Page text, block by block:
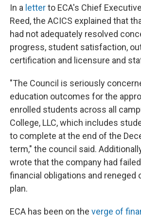
In a letterto ECA's Chief
Reed, the ACICS explained that
had not adequately resolved
progress, student satisfaction,
certification and licensure and
"The Council is seriously
education outcomes for the
enrolled students across all
College, LLC, which includes
to complete at the end of the
term," the council said.
wrote that the company had
financial obligations and reneged
plan.
ECA has been on the verge of